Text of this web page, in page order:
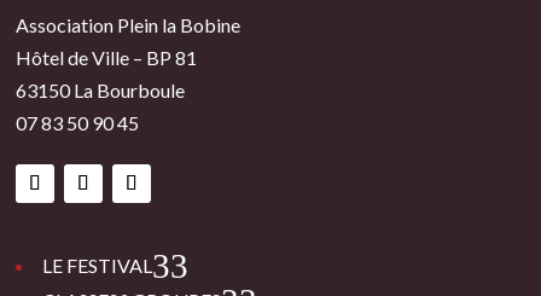
Association Plein la Bobine
Hôtel de Ville – BP 81
63150 La Bourboule
07 83 50 90 45
LE FESTIVAL 3